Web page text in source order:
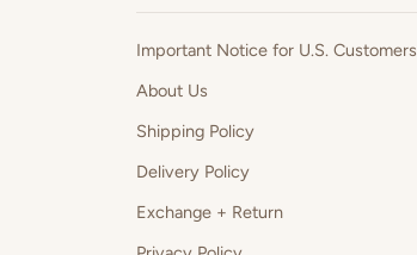
Important Notice for U.S. Customers
About Us
Shipping Policy
Delivery Policy
Exchange + Return